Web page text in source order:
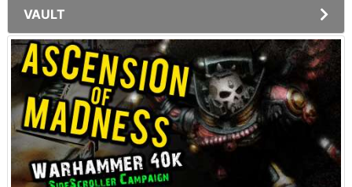
VAULT